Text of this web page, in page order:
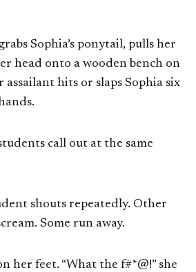
Sophia’s ponytail, pulls her
head onto a wooden bench on
hits or slaps Sophia six
call out at the same
shouts repeatedly. Other
Some run away.
her feet. “What the f#*@!” she